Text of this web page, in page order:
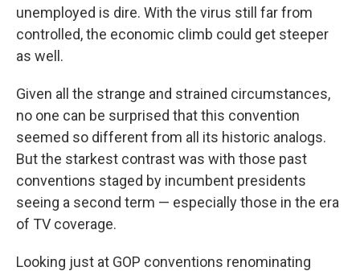
unemployed is dire. With the virus still far from
controlled, the economic climb could get steeper
as well.
Given all the strange and strained circumstances,
no one can be surprised that this convention
seemed so different from all its historic analogs.
But the starkest contrast was with those past
conventions staged by incumbent presidents
seeing a second term — especially those in the era
of TV coverage.
Looking just at GOP conventions renominating